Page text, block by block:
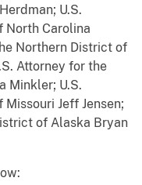
U.S.
North Carolina
Northern District of
Attorney for the
Minkler; U.S.
Jeff Jensen;
of Alaska Bryan